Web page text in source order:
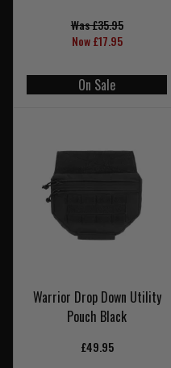
Was £35.95
Now £17.95
On Sale
Warrior Drop Down Utility
Pouch Black
£49.95